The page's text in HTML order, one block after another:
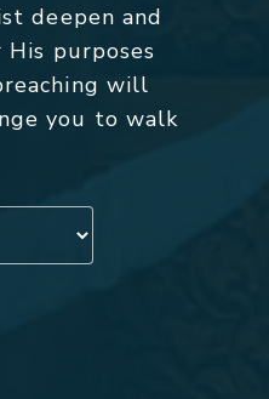
deepen and
purposes
will
you to walk